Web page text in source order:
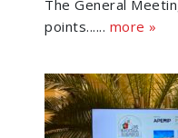
The General
points...... more »